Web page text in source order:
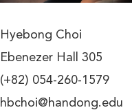
Hyebong Choi
Ebenezer Hall 305
(+82) 054-260-1579
hbchoi@handong.edu